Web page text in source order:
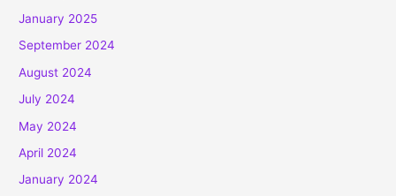
January 2025
September 2024
August 2024
July 2024
May 2024
April 2024
January 2024